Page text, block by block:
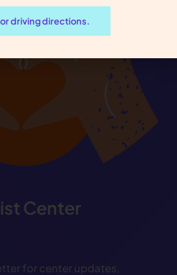
Center
for center updates,
driving directions.